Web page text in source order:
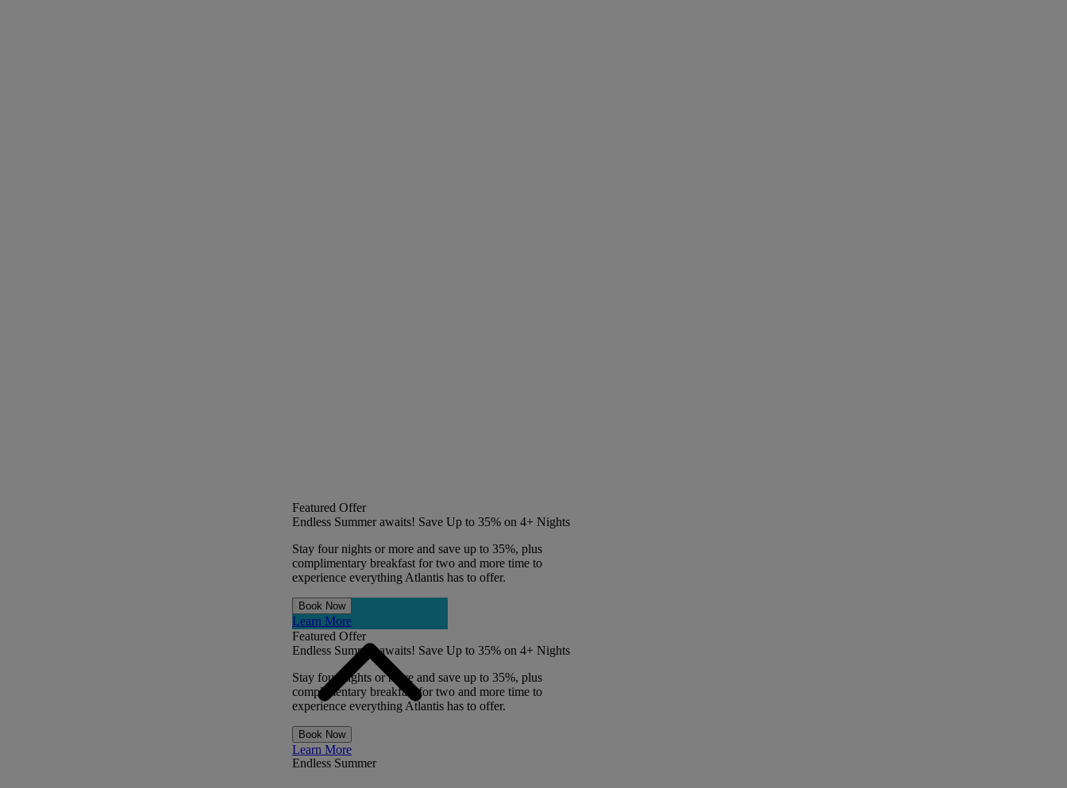
Featured Offer
Endless Summer awaits! Save Up to 35% on 4+ Nights
Stay four nights or more and save up to 35%, plus
complimentary breakfast for two and more time to
experience everything Atlantis has to offer.
Book Now
Learn More
Endless Summer
Featured Offer
Endless Summer awaits! Save Up to 35% on 4+ Nights
Stay four nights or more and save up to 35%, plus
complimentary breakfast for two and more time to
experience everything Atlantis has to offer.
Book Now
Learn More